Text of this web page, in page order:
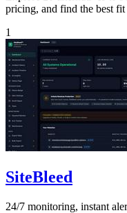
pricing, and find the best
1
SiteBleed
24/7 monitoring, instant